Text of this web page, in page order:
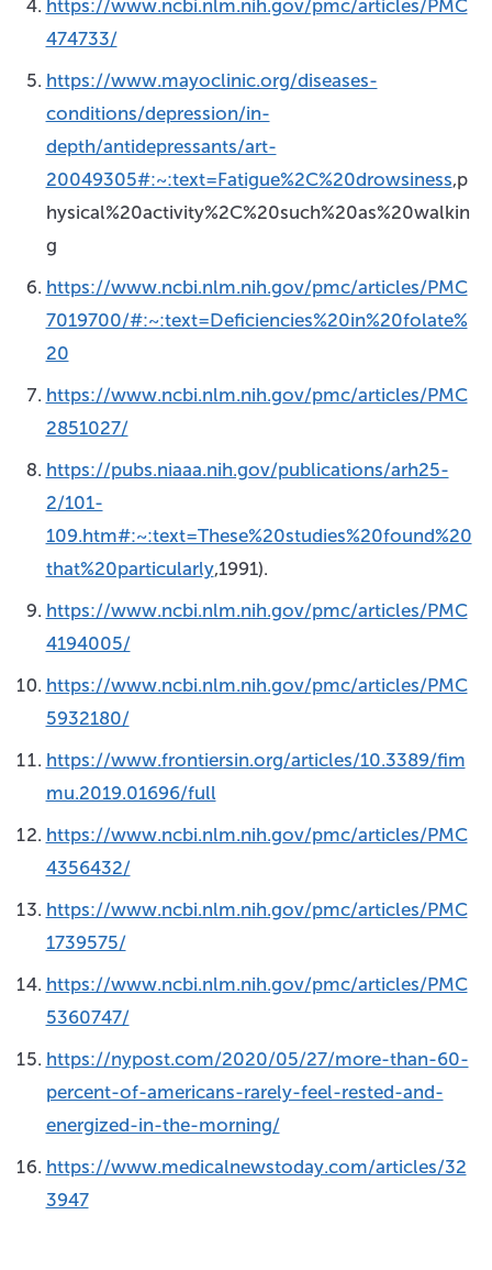
https://www.ncbi.nlm.nih.gov/pmc/articles/PMC
474733/
https://www.mayoclinic.org/diseases-
conditions/depression/in-
depth/antidepressants/art-
20049305#:~:text=Fatigue%2C%20drowsiness,p
hysical%20activity%2C%20such%20as%20walkin
g
https://www.ncbi.nlm.nih.gov/pmc/articles/PMC
7019700/#:~:text=Deficiencies%20in%20folate%
20
https://www.ncbi.nlm.nih.gov/pmc/articles/PMC
2851027/
https://pubs.niaaa.nih.gov/publications/arh25-
2/101-
109.htm#:~:text=These%20studies%20found%20
that%20particularly,1991).
https://www.ncbi.nlm.nih.gov/pmc/articles/PMC
4194005/
https://www.ncbi.nlm.nih.gov/pmc/articles/PMC
5932180/
https://www.frontiersin.org/articles/10.3389/fim
mu.2019.01696/full
https://www.ncbi.nlm.nih.gov/pmc/articles/PMC
4356432/
https://www.ncbi.nlm.nih.gov/pmc/articles/PMC
1739575/
https://www.ncbi.nlm.nih.gov/pmc/articles/PMC
5360747/
https://nypost.com/2020/05/27/more-than-60-
percent-of-americans-rarely-feel-rested-and-
energized-in-the-morning/
https://www.medicalnewstoday.com/articles/32
3947